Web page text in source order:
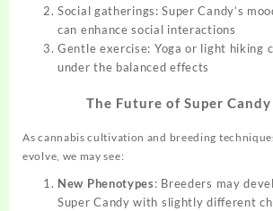
Social gatherings: Super Candy’s
can enhance social interactions
Gentle exercise: Yoga or light hiking
under the balanced effects
The Future of Super
As cannabis cultivation and breeding
evolve, we may see:
New Phenotypes: Breeders may
Super Candy with slightly different